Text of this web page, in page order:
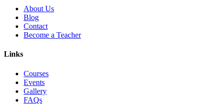
About Us
Blog
Contact
Become a Teacher
Links
Courses
Events
Gallery
FAQs